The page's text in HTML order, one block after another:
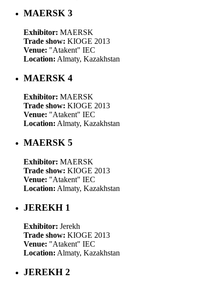
MAERSK 3
Exhibitor: MAERSK
Trade show: KIOGE 2013
Venue: "Atakent" IEC
Location: Almaty, Kazakhstan
MAERSK 4
Exhibitor: MAERSK
Trade show: KIOGE 2013
Venue: "Atakent" IEC
Location: Almaty, Kazakhstan
MAERSK 5
Exhibitor: MAERSK
Trade show: KIOGE 2013
Venue: "Atakent" IEC
Location: Almaty, Kazakhstan
JEREKH 1
Exhibitor: Jerekh
Trade show: KIOGE 2013
Venue: "Atakent" IEC
Location: Almaty, Kazakhstan
JEREKH 2